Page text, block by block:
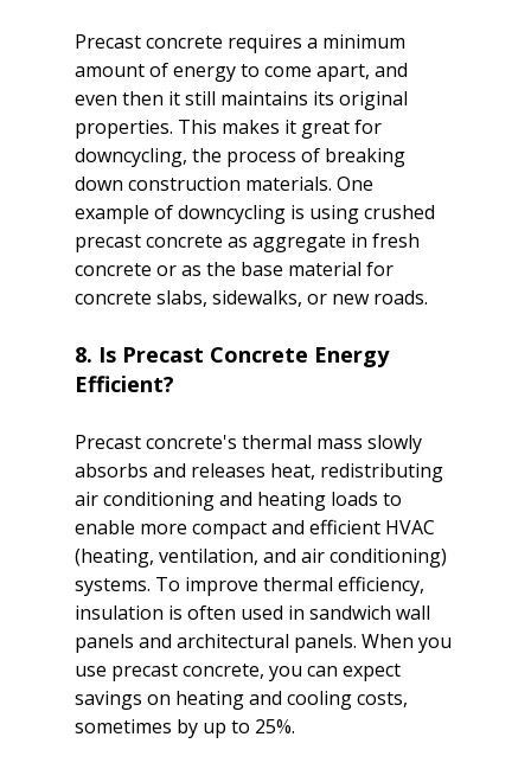
Precast concrete requires a minimum
amount of energy to come apart, and
even then it still maintains its original
properties. This makes it great for
downcycling, the process of breaking
down construction materials. One
example of downcycling is using crushed
precast concrete as aggregate in fresh
concrete or as the base material for
8. Is Precast Concrete Energy
Efficient?
Precast concrete's thermal mass slowly
absorbs and releases heat, redistributing
air conditioning and heating loads to
enable more compact and efficient HVAC
(heating, ventilation, and air conditioning)
systems. To improve thermal efficiency,
insulation is often used in sandwich wall
panels and architectural panels. When you
use precast concrete, you can expect
savings on heating and cooling costs,
sometimes by up to 25%.